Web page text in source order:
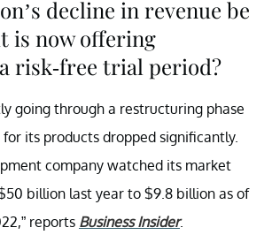
decline in revenue be
is now offering
risk-free trial period?
going through a restructuring phase
its products dropped significantly.
company watched its market
billion last year to $9.8 billion as of
reports Business Insider.